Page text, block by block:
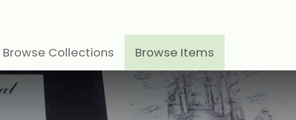
Browse Collections Browse Items